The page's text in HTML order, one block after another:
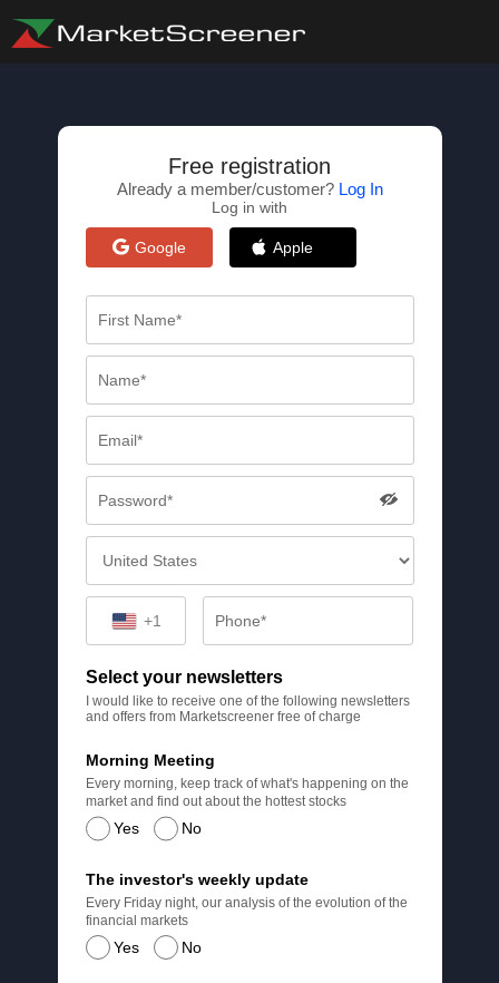
Free registration
Already a member/customer? Log In
Log in with
Google Apple
+1
Select your newsletters
I would like to receive one of the following newsletters
and offers from Marketscreener free of charge
Yes No
Morning Meeting
Every morning, keep track of what's happening on the
market and find out about the hottest stocks
Yes No
The investor's weekly update
Every Friday night, our analysis of the evolution of the
financial markets